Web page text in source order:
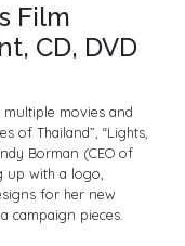
Film
CD, DVD
movies and
of Thailand”, “Lights,
Borman (CEO of
up with a logo,
for her new
campaign pieces.